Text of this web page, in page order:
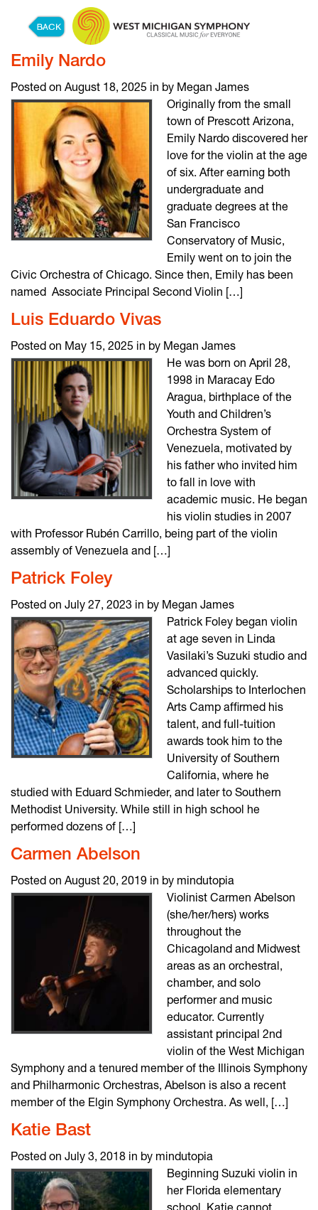
Emily Nardo
Posted on August 18, 2025 in by Megan James
Originally from the small
town of Prescott Arizona,
Emily Nardo discovered her
love for the violin at the age
of six. After earning both
undergraduate and
graduate degrees at the
San Francisco
Conservatory of Music,
Emily went on to join the
Civic Orchestra of Chicago. Since then, Emily has been
named Associate Principal Second Violin […]
Luis Eduardo Vivas
Posted on May 15, 2025 in by Megan James
He was born on April 28,
1998 in Maracay Edo
Aragua, birthplace of the
Youth and Children’s
Orchestra System of
Venezuela, motivated by
his father who invited him
to fall in love with
academic music. He began
his violin studies in 2007
with Professor Rubén Carrillo, being part of the violin
assembly of Venezuela and […]
Patrick Foley
Posted on July 27, 2023 in by Megan James
Patrick Foley began violin
at age seven in Linda
Vasilaki’s Suzuki studio and
advanced quickly.
Scholarships to Interlochen
Arts Camp affirmed his
talent, and full-tuition
awards took him to the
University of Southern
California, where he
studied with Eduard Schmieder, and later to Southern
Methodist University. While still in high school he
performed dozens of […]
Carmen Abelson
Posted on August 20, 2019 in by mindutopia
Violinist Carmen Abelson
(she/her/hers) works
throughout the
Chicagoland and Midwest
areas as an orchestral,
chamber, and solo
performer and music
educator. Currently
assistant principal 2nd
violin of the West Michigan
Symphony and a tenured member of the Illinois Symphony
and Philharmonic Orchestras, Abelson is also a recent
member of the Elgin Symphony Orchestra. As well, […]
Katie Bast
Posted on July 3, 2018 in by mindutopia
Beginning Suzuki violin in
her Florida elementary
school, Katie cannot